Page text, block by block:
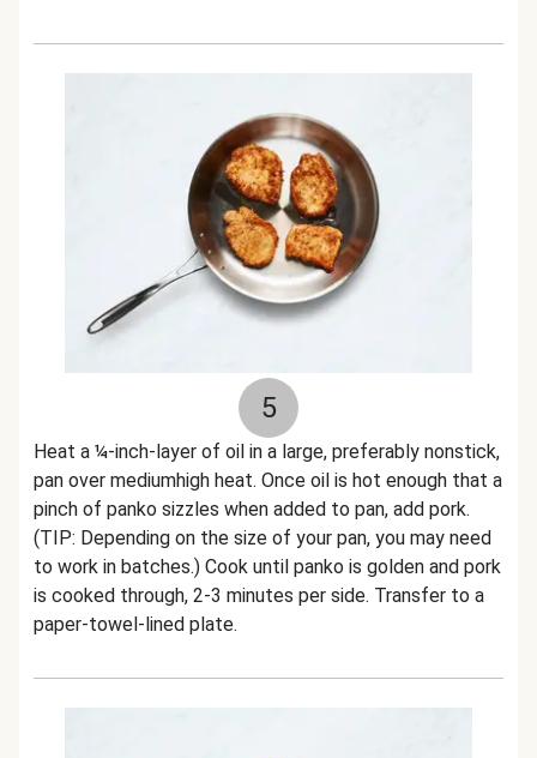
5
Heat a ¼-inch-layer of oil in a large, preferably nonstick,
pan over mediumhigh heat. Once oil is hot enough that a
pinch of panko sizzles when added to pan, add pork.
(TIP: Depending on the size of your pan, you may need
to work in batches.) Cook until panko is golden and pork
is cooked through, 2-3 minutes per side. Transfer to a
paper-towel-lined plate.